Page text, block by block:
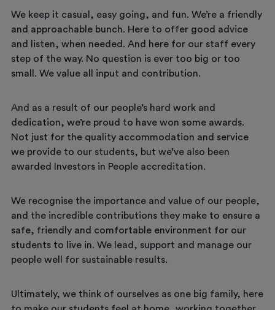
We keep it casual, easy going, and fun. We’re a friendly
and approachable bunch. Here to offer good advice
and listen, when needed. And here for our staff every
step of the way. No question is ever too big or too
small. We value all input and contribution.
And as a result of our people’s hard work and
dedication, we’re proud to have won some awards.
Not just for the quality accommodation and service
we provide to our students, but we’ve also been
awarded Investors in People accreditation.
We recognise the importance and value of our people,
and the incredible contributions they make to ensure a
safe, friendly and comfortable environment for our
students to live in. We lead, support and manage our
people well for sustainable results.
Ultimately, we think of ourselves as one big family, here